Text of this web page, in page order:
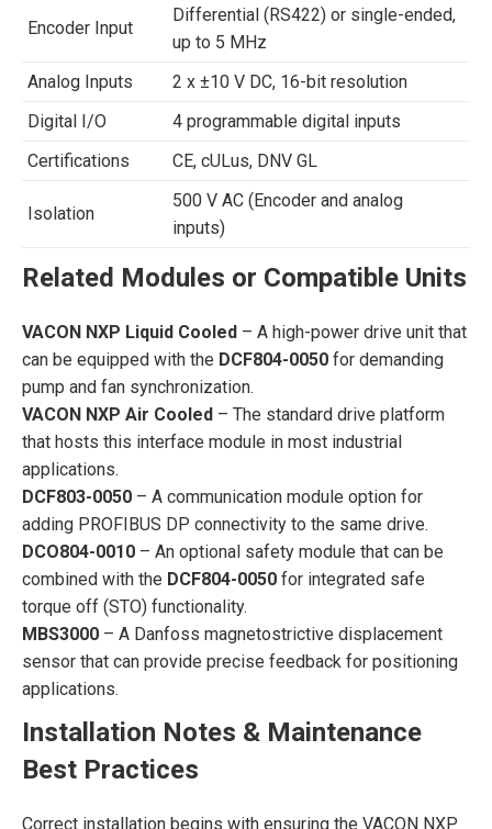
Encoder Input
Differential (RS422) or single-ended,
up to 5 MHz
Analog Inputs
2 x ±10 V DC, 16-bit resolution
Digital I/O
4 programmable digital inputs
Certifications
CE, cULus, DNV GL
Isolation
500 V AC (Encoder and analog
inputs)
Related Modules or Compatible Units
VACON NXP Liquid Cooled – A high-power drive unit that
can be equipped with the DCF804-0050 for demanding
pump and fan synchronization.
VACON NXP Air Cooled – The standard drive platform
that hosts this interface module in most industrial
applications.
DCF803-0050 – A communication module option for
adding PROFIBUS DP connectivity to the same drive.
DCO804-0010 – An optional safety module that can be
combined with the DCF804-0050 for integrated safe
torque off (STO) functionality.
MBS3000 – A Danfoss magnetostrictive displacement
sensor that can provide precise feedback for positioning
applications.
Installation Notes & Maintenance
Best Practices
Correct installation begins with ensuring the VACON NXP